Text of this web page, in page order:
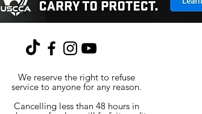
We reserve the right to refuse
service to anyone for any reason.
Cancelling less than 48 hours in